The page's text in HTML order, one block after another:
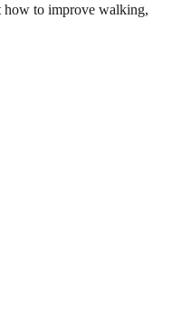
how to improve walking,